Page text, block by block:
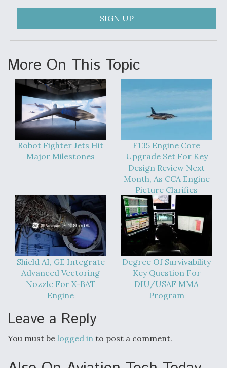
SIGN UP
More On This Topic
Robot Fighter Jets Hit
Major Milestones
F135 Engine Core
Upgrade Set For Key
Design Review Next
Month, As CCA Engine
Picture Clarifies
Shield AI, GE Integrate
Advanced Vectoring
Nozzle For X-BAT
Engine
Degree Of Survivability
Key Question For
DIU/USAF MMA
Program
Leave a Reply
You must be logged in to post a comment.